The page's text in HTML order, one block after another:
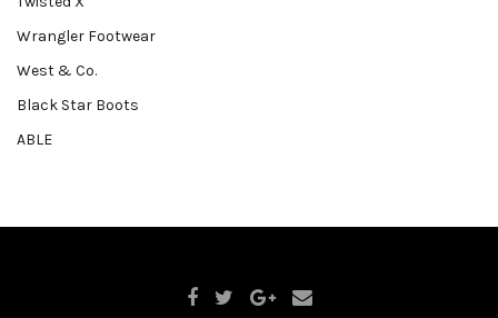
Wrangler Footwear
West & Co.
Black Star Boots
ABLE